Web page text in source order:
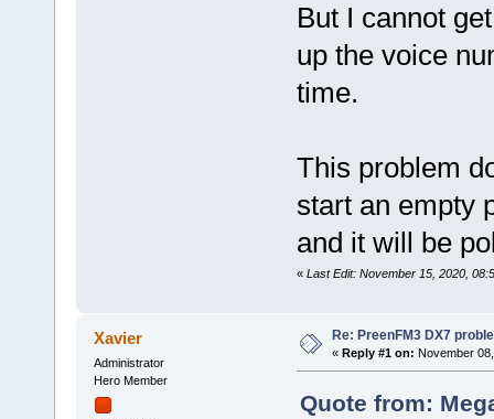
But I cannot
up the voice
time.
This problem
start an empty
and it will be
« Last Edit: November 15, 2020,
Xavier
Administrator
Hero Member
Re: PreenFM3 DX7
« Reply #1 on: November
Quote from: